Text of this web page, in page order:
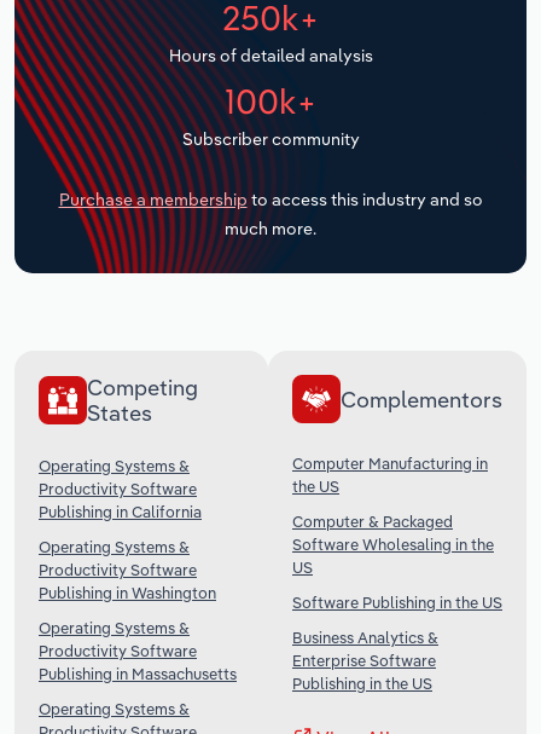
250k+
Hours of detailed analysis
100k+
Subscriber community
Purchase a membership to access this industry and so
much more.
Competing
States
Operating Systems &
Productivity Software
Publishing in California
Operating Systems &
Productivity Software
Publishing in Washington
Operating Systems &
Productivity Software
Publishing in Massachusetts
Operating Systems &
Complementors
Computer Manufacturing in
the US
Computer & Packaged
Software Wholesaling in the
US
Software Publishing in the US
Business Analytics &
Enterprise Software
Publishing in the US
Transportation and Warehousing
Utilities
Wholesale Trade